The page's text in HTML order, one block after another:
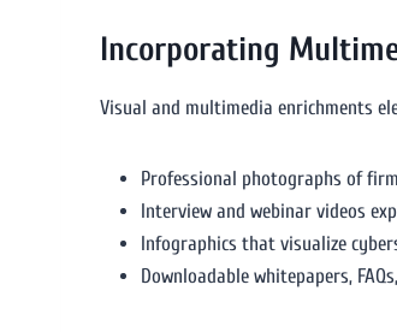
Incorporating
Visual and multimedia enrichments
Professional photographs of
Interview and webinar videos
Infographics that visualize
Downloadable whitepapers,